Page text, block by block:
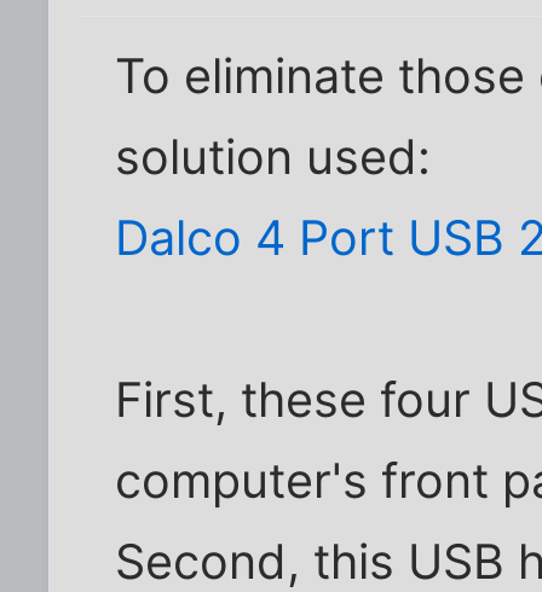
To eliminate
solution used:
Dalco 4 Port USB
First, these four
computer's front
Second, this USB